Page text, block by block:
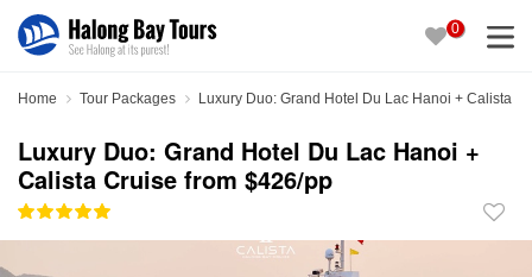
0
Home Tour Packages Luxury Duo: Grand Hotel Du Lac Hanoi + Calista
Luxury Duo: Grand Hotel Du Lac Hanoi +
Calista Cruise from $426/pp